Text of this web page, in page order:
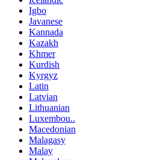
Igbo
Javanese
Kannada
Kazakh
Khmer
Kurdish
Kyrgyz
Latin
Latvian
Lithuanian
Luxembou..
Macedonian
Malagasy
Malay